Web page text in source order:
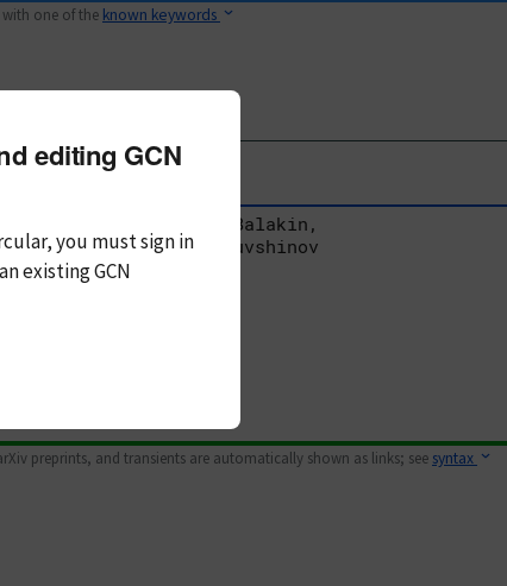
one of the known keywords
preprints, and transients are automatically shown as links; see syntax
editing GCN
you mustsign in
existing GCN